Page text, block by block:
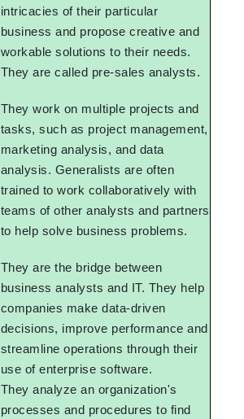
intricacies of their particular
business and propose creative and
workable solutions to their needs.
They are called pre-sales analysts.
They work on multiple projects and
tasks, such as project management,
marketing analysis, and data
analysis. Generalists are often
trained to work collaboratively with
teams of other analysts and partners
to help solve business problems.
They are the bridge between
business analysts and IT. They help
companies make data-driven
decisions, improve performance and
streamline operations through their
use of enterprise software.
They analyze an organization's
processes and procedures to find